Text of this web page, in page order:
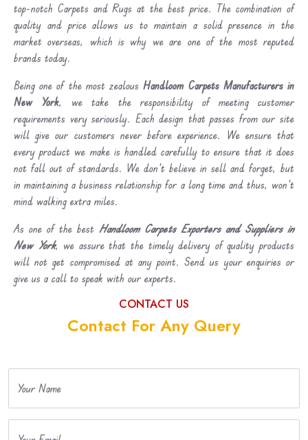
top-notch Carpets and Rugs at the best price. The combination of
quality and price allows us to maintain a solid presence in the
market overseas, which is why we are one of the most reputed
brands today.
Being one of the most zealousHandloom Carpets Manufacturers in
New York, we take the responsibility of meeting customer
requirements very seriously. Each design that passes from our site
will give our customers never before experience. We ensure that
every product we make is handled carefully to ensure that it does
not fall out of standards. We don’t believe in sell and forget, but
in maintaining a business relationship for a long time and thus, won’t
mind walking extra miles.
As one of the best Handloom Carpets Exporters and Suppliers in
New York, we assure that the timely delivery of quality products
will not get compromised at any point. Send us your enquiries or
give us a call to speak with our experts.
CONTACT US
Contact For Any Query
Your Name